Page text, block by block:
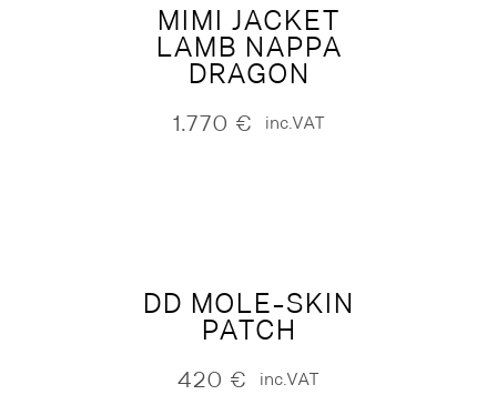
MIMI JACKET
LAMB NAPPA
DRAGON
1.770 € inc.VAT
DD MOLE-SKIN
PATCH
420 € inc.VAT